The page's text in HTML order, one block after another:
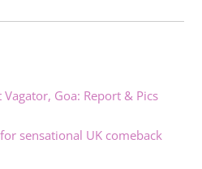
Goa: Report & Pics
sensational UK comeback